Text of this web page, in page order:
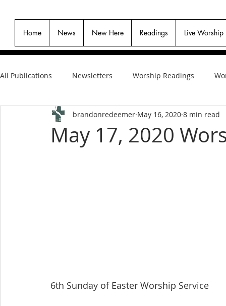
Home News New Here Readings Live Worship
All Publications Newsletters Worship Readings
May 17, 2020
brandonredeemer May 16, 2020 8 min read
6th Sunday of Easter Worship Service